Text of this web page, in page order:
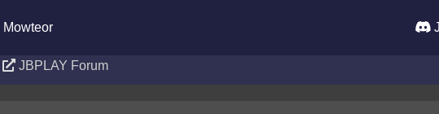
Mowteor
JBPLAY Forum